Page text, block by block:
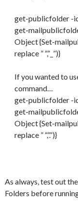
get-publicfolder -
get-
Object {Set-
replace ” “,”_”)}
If you wanted to
command…
get-publicfolder -
get-
Object {Set-
replace ” “,”.”)}
As always, test out
Folders before